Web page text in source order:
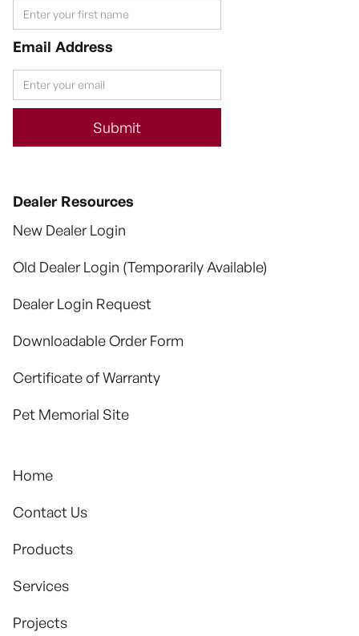
Email Address
Dealer Resources
New Dealer Login
Old Dealer Login (Temporarily Available)
Dealer Login Request
Downloadable Order Form
Certificate of Warranty
Pet Memorial Site
Home
Contact Us
Products
Services
Projects